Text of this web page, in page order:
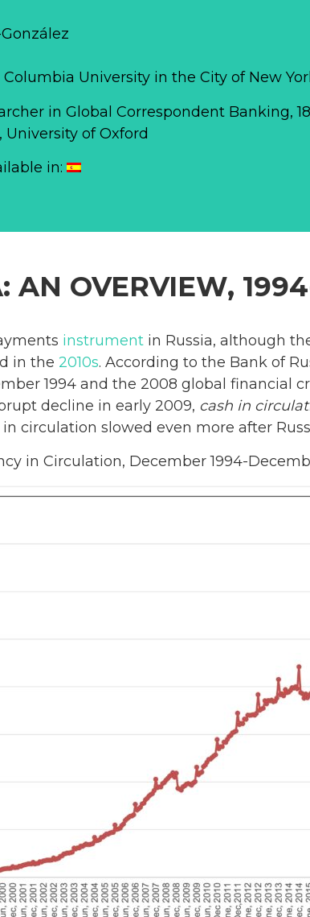
Columbia University in the City of New
in Global Correspondent Banking,
of Oxford
in:
AN OVERVIEW,
instrument in Russia, although
in the 2010s. According to the Bank of
1994 and the 2008 global financial
decline in early 2009, cash in
circulation slowed even more after
in Circulation, December 1994-